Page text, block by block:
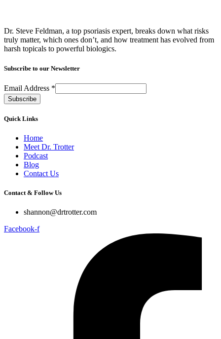
Dr. Steve Feldman, a top psoriasis expert, breaks down what risks
truly matter, which ones don’t, and how treatment has evolved from
harsh topicals to powerful biologics.
Subscribe to our Newsletter
Email Address *
Quick Links
Home
Meet Dr. Trotter
Podcast
Blog
Contact Us
Contact & Follow Us
shannon@drtrotter.com
Facebook-f